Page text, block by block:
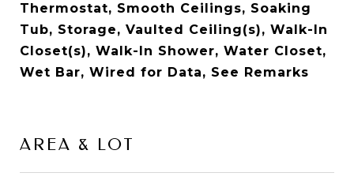
Thermostat, Smooth Ceilings, Soaking
Tub, Storage, Vaulted Ceiling(s), Walk-In
Closet(s), Walk-In Shower, Water Closet,
Wet Bar, Wired for Data, See Remarks
AREA & LOT